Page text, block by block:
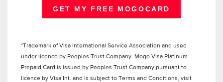
GET MY FREE MOGOCARD
*Trademark of Visa International Service Association and used
under licence by Peoples Trust Company. Mogo Visa Platinum
Prepaid Card is issued by Peoples Trust Company pursuant to
licence by Visa Int. and is subject to Terms and Conditions, visit